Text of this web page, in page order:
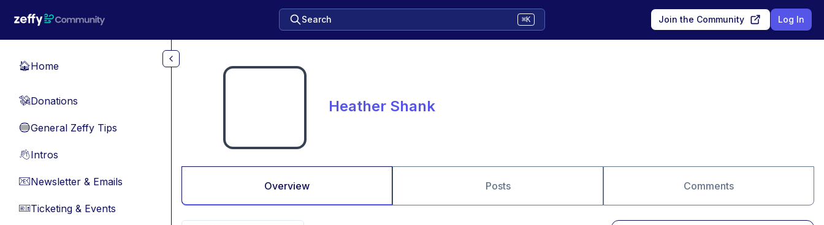
Search ⌘K Join the Community Log In
🏠Home
💸Donations
🔵General Zeffy Tips
👋Intros
📧Newsletter & Emails
🎫Ticketing & Events
Heather Shank
Overview Posts Comments